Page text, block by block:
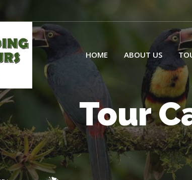
HOME ABOUT US
Tour